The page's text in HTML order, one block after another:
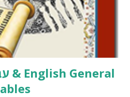
it, or just to say hi! If you want
camp or co-op setting, please
for rates. If you just want to say